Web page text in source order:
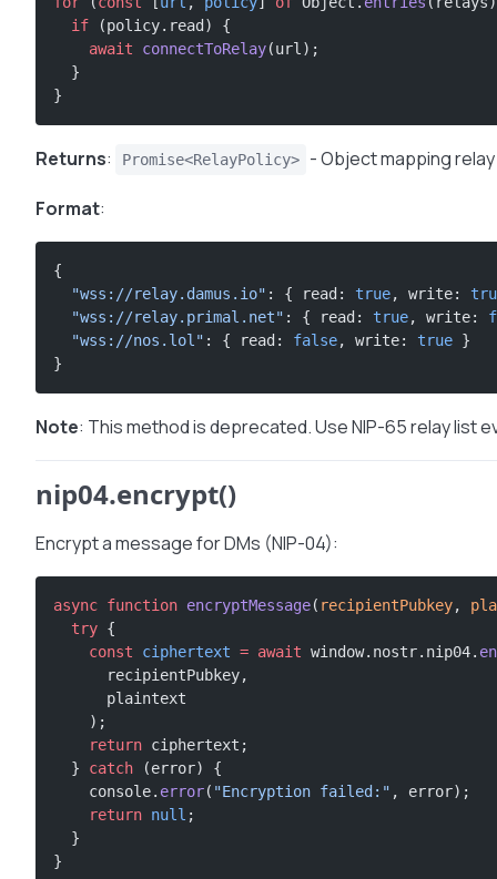
  if
(policy.read) {
    await
connectToRelay(url);
  }
}
Returns: Promise<RelayPolicy> - Object mapping
Format:
{
  "wss://relay.damus.io"
: { read: true, write:
  "wss://relay.primal.net"
: { read: true, write:
  "wss://nos.lol"
: { read: false, write: true }
}
Note: This method is deprecated. Use NIP-65 relay list
nip04.encrypt()
Encrypt a message for DMs (NIP-04):
async function encryptMessage( recipientPubkey,
  try
{
    const
ciphertext = await window.nostr.nip04.
      recipientPubkey,
      plaintext
    );
    return
ciphertext;
  }
catch (error) {
    console.
error( "Encryption failed:" , error);
    return
null ;
  }
}